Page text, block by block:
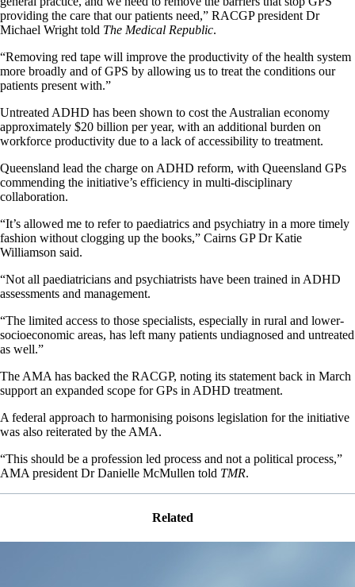
providing the care that our patients need,” RACGP president Dr
Michael Wright told The Medical Republic.
“Removing red tape will improve the productivity of the health system
more broadly and of GPS by allowing us to treat the conditions our
patients present with.”
Untreated ADHD has been shown to cost the Australian economy
approximately $20 billion per year, with an additional burden on
workforce productivity due to a lack of accessibility to treatment.
Queensland lead the charge on ADHD reform, with Queensland GPs
commending the initiative’s efficiency in multi-disciplinary
collaboration.
“It’s allowed me to refer to paediatrics and psychiatry in a more timely
fashion without clogging up the books,” Cairns GP Dr Katie
Williamson said.
“Not all paediatricians and psychiatrists have been trained in ADHD
assessments and management.
“The limited access to those specialists, especially in rural and lower-
socioeconomic areas, has left many patients undiagnosed and untreated
as well.”
The AMA has backed the RACGP, noting its statement back in March
support an expanded scope for GPs in ADHD treatment.
A federal approach to harmonising poisons legislation for the initiative
was also reiterated by the AMA.
“This should be a profession led process and not a political process,”
AMA president Dr Danielle McMullen told TMR.
Related